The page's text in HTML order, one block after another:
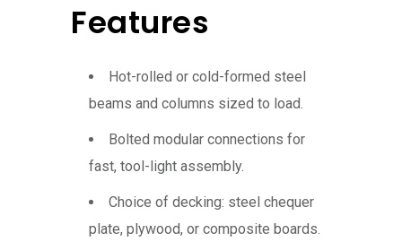
Features
Hot-rolled or cold-formed steel
beams and columns sized to load.
Bolted modular connections for
fast, tool-light assembly.
Choice of decking: steel chequer
plate, plywood, or composite boards.